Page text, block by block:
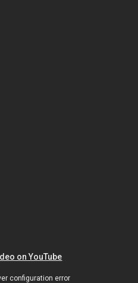
on YouTube
configuration error